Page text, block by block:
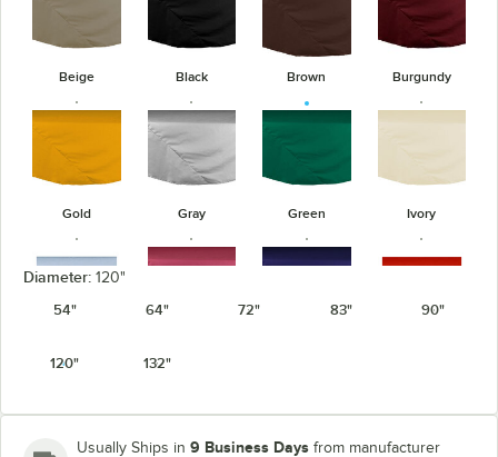
Beige Black Brown Burgundy
Gold Gray Green Ivory
Diameter: 120"
54"
64" 72" 83" 90"
120" 132"
Usually Ships in 9 Business Days from manufacturer